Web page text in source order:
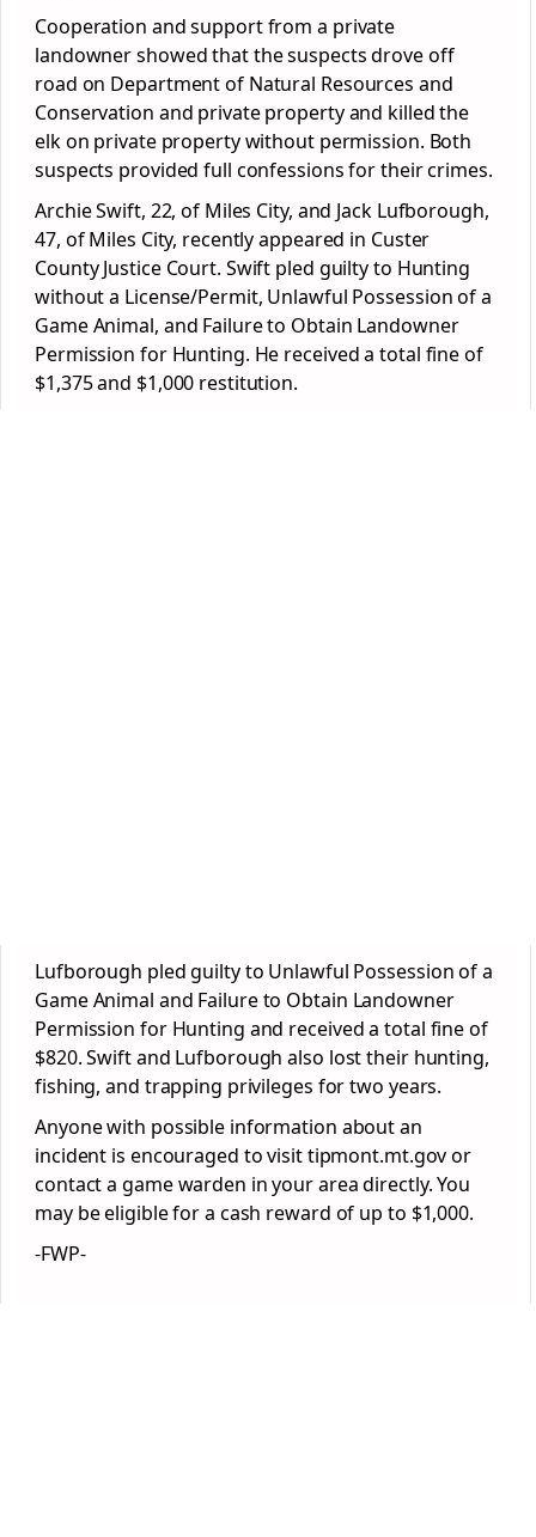
Cooperation and support from a private
landowner showed that the suspects drove off
road on Department of Natural Resources and
Conservation and private property and killed the
elk on private property without permission. Both
suspects provided full confessions for their crimes.
Archie Swift, 22, of Miles City, and Jack Lufborough,
47, of Miles City, recently appeared in Custer
County Justice Court. Swift pled guilty to Hunting
without a License/Permit, Unlawful Possession of a
Game Animal, and Failure to Obtain Landowner
Permission for Hunting. He received a total fine of
$1,375 and $1,000 restitution.
Lufborough pled guilty to Unlawful Possession of a
Game Animal and Failure to Obtain Landowner
Permission for Hunting and received a total fine of
$820. Swift and Lufborough also lost their hunting,
fishing, and trapping privileges for two years.
Anyone with possible information about an
incident is encouraged to visit tipmont.mt.gov or
contact a game warden in your area directly. You
may be eligible for a cash reward of up to $1,000.
-FWP-